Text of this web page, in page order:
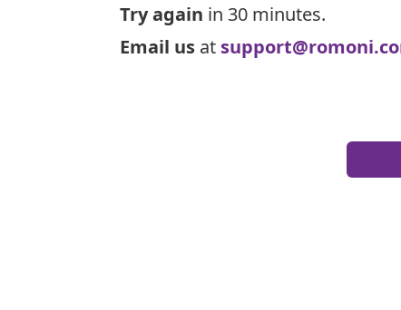
Try again in 30 minutes.
Email us at